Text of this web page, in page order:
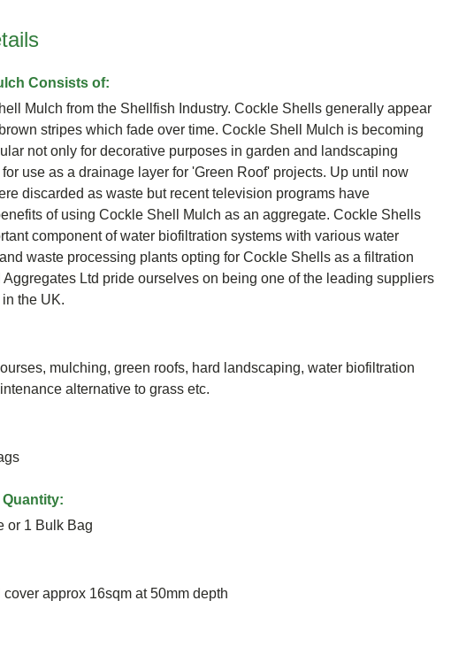
Consists of:
Mulch from the Shellfish Industry. Cockle Shells generally appear
stripes which fade over time. Cockle Shell Mulch is becoming
not only for decorative purposes in garden and landscaping
use as a drainage layer for 'Green Roof' projects. Up until now
discarded as waste but recent television programs have
of using Cockle Shell Mulch as an aggregate. Cockle Shells
component of water biofiltration systems with various water
waste processing plants opting for Cockle Shells as a filtration
Ltd pride ourselves on being one of the leading suppliers
the UK.
mulching, green roofs, hard landscaping, water biofiltration
alternative to grass etc.
Quantity:
or 1 Bulk Bag
approx 16sqm at 50mm depth